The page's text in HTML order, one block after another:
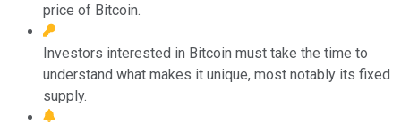
price of Bitcoin.
Investors interested in Bitcoin must take the time to
understand what makes it unique, most notably its fixed
supply.